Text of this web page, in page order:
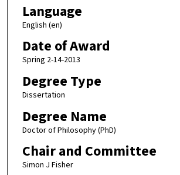
Language
English (en)
Date of Award
Spring 2-14-2013
Degree Type
Dissertation
Degree Name
Doctor of Philosophy (PhD)
Chair and Committee
Simon J Fisher